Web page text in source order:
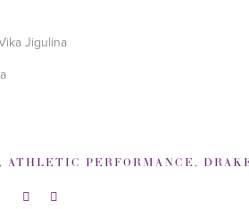
Jigulina
, ATHLETIC PERFORMANCE,